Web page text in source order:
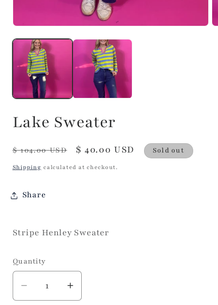
Lake Sweater
Regular
price
$ 104.00 USD
Sale
price
$ 40.00 USD Sold out
Shipping calculated at checkout.
Share
Stripe Henley Sweater
Quantity
DecreaseIncrease